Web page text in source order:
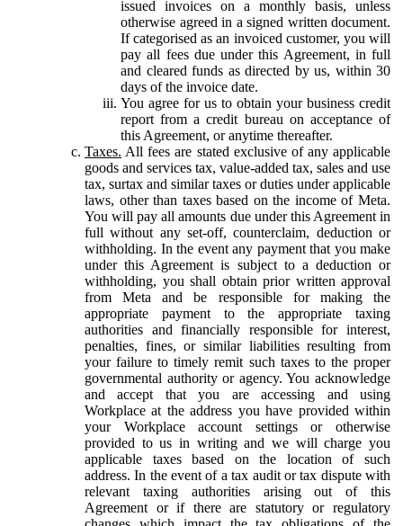
issued invoices on a monthly basis, unless
otherwise agreed in a signed written document.
If categorised as an invoiced customer, you will
pay all fees due under this Agreement, in full
and cleared funds as directed by us, within 30
days of the invoice date.
You agree for us to obtain your business credit
report from a credit bureau on acceptance of
this Agreement, or anytime thereafter.
Taxes. All fees are stated exclusive of any applicable
goods and services tax, value-added tax, sales and use
tax, surtax and similar taxes or duties under applicable
laws, other than taxes based on the income of Meta.
You will pay all amounts due under this Agreement in
full without any set-off, counterclaim, deduction or
withholding. In the event any payment that you make
under this Agreement is subject to a deduction or
withholding, you shall obtain prior written approval
from Meta and be responsible for making the
appropriate payment to the appropriate taxing
authorities and financially responsible for interest,
penalties, fines, or similar liabilities resulting from
your failure to timely remit such taxes to the proper
governmental authority or agency. You acknowledge
and accept that you are accessing and using
Workplace at the address you have provided within
your Workplace account settings or otherwise
provided to us in writing and we will charge you
applicable taxes based on the location of such
address. In the event of a tax audit or tax dispute with
relevant taxing authorities arising out of this
Agreement or if there are statutory or regulatory